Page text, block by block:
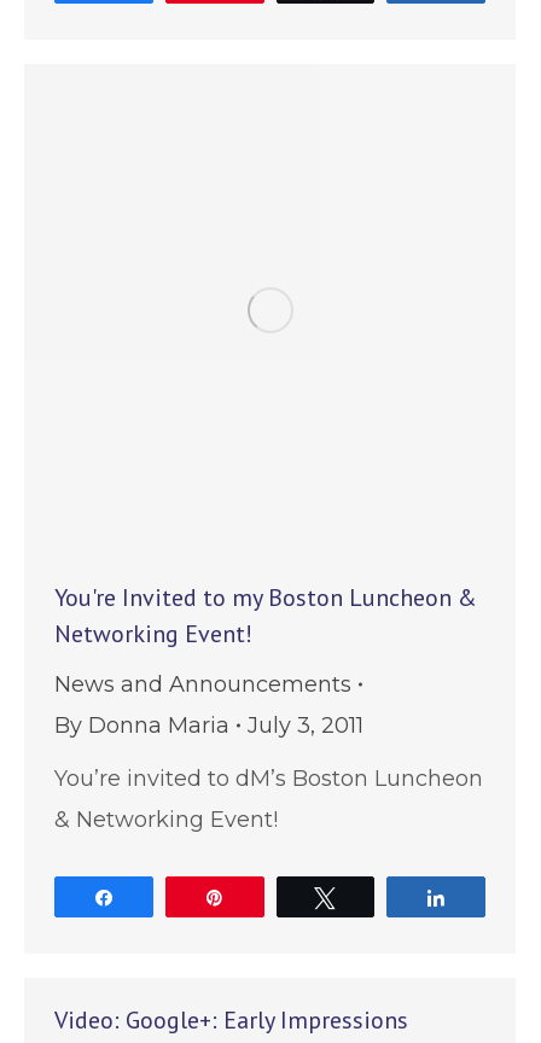
You're Invited to my Boston Luncheon &
Networking Event!
News and Announcements
By Donna Maria
July 3, 2011
You’re invited to dM’s Boston Luncheon
& Networking Event!
Video: Google+: Early Impressions